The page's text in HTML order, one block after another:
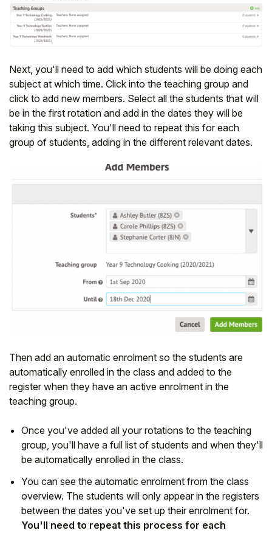
Next, you'll need to add which students will be doing each
subject at which time. Click into the teaching group and
click to add new members. Select all the students that will
be in the first rotation and add in the dates they will be
taking this subject. You'll need to repeat this for each
group of students, adding in the different relevant dates.
Then add an automatic enrolment so the students are
automatically enrolled in the class and added to the
register when they have an active enrolment in the
teaching group.
Once you've added all your rotations to the teaching
group, you'll have a full list of students and when they'll
be automatically enrolled in the class.
You can see the automatic enrolment from the class
overview. The students will only appear in the registers
between the dates you've set up their enrolment for.
You'll need to repeat this process for each